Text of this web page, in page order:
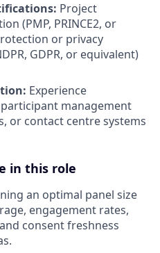
Project
(PMP, PRINCE2, or
or privacy
GDPR, or equivalent)
Experience
management
or contact centre systems
in this role
an optimal panel size
engagement rates,
consent freshness
.